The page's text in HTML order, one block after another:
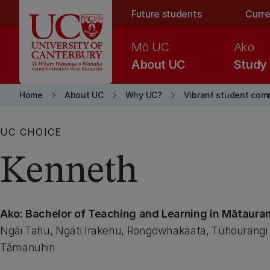
Future students
About UC
Mō UC
Study
Ako
Home keyboard_arrow_right About UC keyboard_arrow_right Why UC? keyboard_arrow_right Vibrant student
UC CHOICE
Kenneth
Ako: Bachelor of Teaching and Learning in
Ngāi Tahu, Ngāti Irakehu, Rongowhakaata, Tūhourangi
Tāmanuhiri